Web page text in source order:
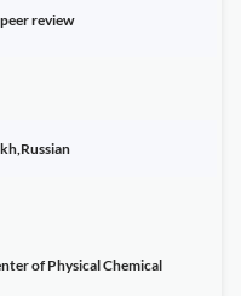
review
of Physical Chemical